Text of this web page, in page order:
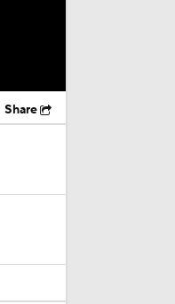
Share